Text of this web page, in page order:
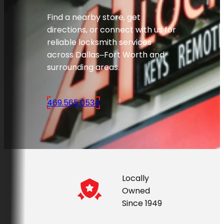
Find a nearby store, get
directions, or connect with us for
reliable locksmith services
across Dallas–Fort Worth and
surrounding areas.
469.565.0534
Locally
Owned
Since 1949